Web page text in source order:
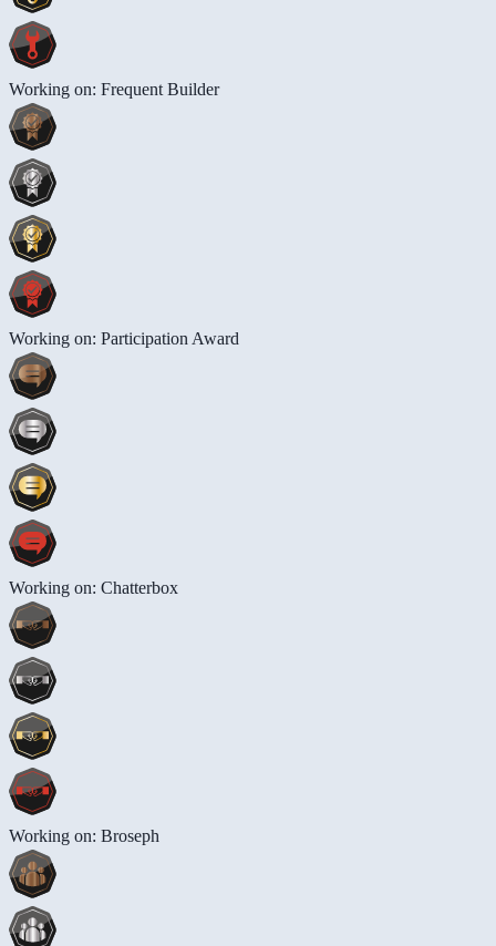
Working on: Frequent Builder
Working on: Participation Award
Working on: Chatterbox
Working on: Broseph